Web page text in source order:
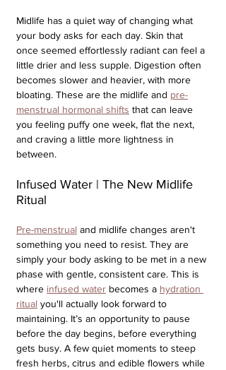
Midlife has a quiet way of changing what
your body asks for each day. Skin that
once seemed effortlessly radiant can feel a
little drier and less supple. Digestion often
becomes slower and heavier, with more
bloating. These are the midlife and pre-
menstrual hormonal shifts that can leave
you feeling puffy one week, flat the next,
and craving a little more lightness in
between.
Infused Water | The New Midlife
Ritual
Pre-menstrual and midlife changes aren't
something you need to resist. They are
simply your body asking to be met in a new
phase with gentle, consistent care. This is
where infused water becomes a hydration
ritual you'll actually look forward to
maintaining. It’s an opportunity to pause
before the day begins, before everything
gets busy. A few quiet moments to steep
fresh herbs, citrus and edible flowers while